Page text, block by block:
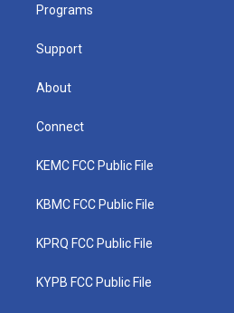
Programs
Support
About
Connect
KEMC FCC Public File
KBMC FCC Public File
KPRQ FCC Public File
KYPB FCC Public File